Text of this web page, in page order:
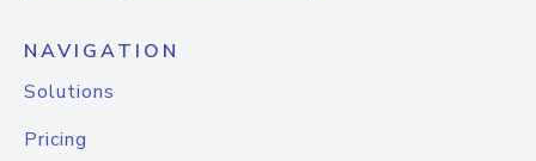
NAVIGATION
Solutions
Pricing